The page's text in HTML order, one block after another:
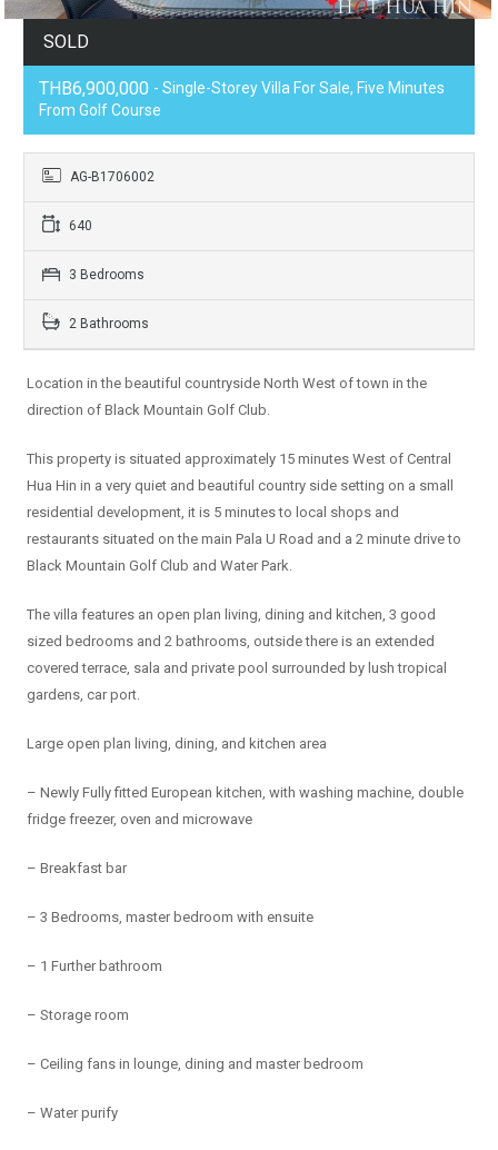
SOLD
THB6,900,000 - Single-Storey Villa For Sale, Five Minutes
From Golf Course
AG-B1706002
640
3 Bedrooms
2 Bathrooms
Location in the beautiful countryside North West of town in the
direction of Black Mountain Golf Club.
This property is situated approximately 15 minutes West of Central
Hua Hin in a very quiet and beautiful country side setting on a small
residential development, it is 5 minutes to local shops and
restaurants situated on the main Pala U Road and a 2 minute drive to
Black Mountain Golf Club and Water Park.
The villa features an open plan living, dining and kitchen, 3 good
sized bedrooms and 2 bathrooms, outside there is an extended
covered terrace, sala and private pool surrounded by lush tropical
gardens, car port.
Large open plan living, dining, and kitchen area
– Newly Fully fitted European kitchen, with washing machine, double
fridge freezer, oven and microwave
– Breakfast bar
– 3 Bedrooms, master bedroom with ensuite
– 1 Further bathroom
– Storage room
– Ceiling fans in lounge, dining and master bedroom
– Water purify